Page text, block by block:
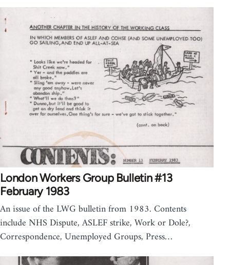
London Workers Group Bulletin #13
February 1983
An issue of the LWG bulletin from 1983. Contents
include NHS Dispute, ASLEF strike, Work or Dole?,
Correspondence, Unemployed Groups, Press…